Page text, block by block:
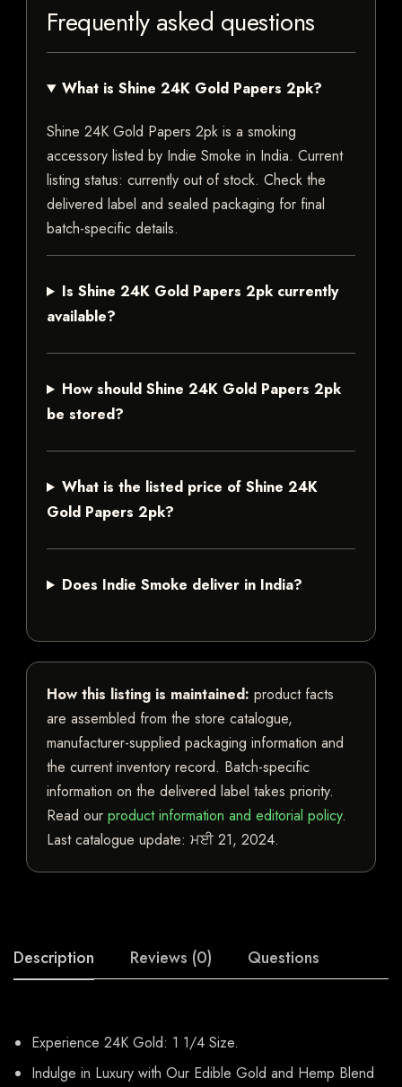
Frequently asked questions
What is Shine 24K Gold Papers 2pk?
Shine 24K Gold Papers 2pk is a smoking
accessory listed by Indie Smoke in India. Current
listing status: currently out of stock. Check the
delivered label and sealed packaging for final
batch-specific details.
Is Shine 24K Gold Papers 2pk currently
available?
How should Shine 24K Gold Papers 2pk
be stored?
What is the listed price of Shine 24K
Gold Papers 2pk?
Does Indie Smoke deliver in India?
How this listing is maintained: product facts
are assembled from the store catalogue,
manufacturer-supplied packaging information and
the current inventory record. Batch-specific
information on the delivered label takes priority.
Read our product information and editorial policy.
Last catalogue update: ਮਈ 21, 2024.
Description Reviews (0) Questions
Experience 24K Gold: 1 1/4 Size.
Indulge in Luxury with Our Edible Gold and Hemp Blend